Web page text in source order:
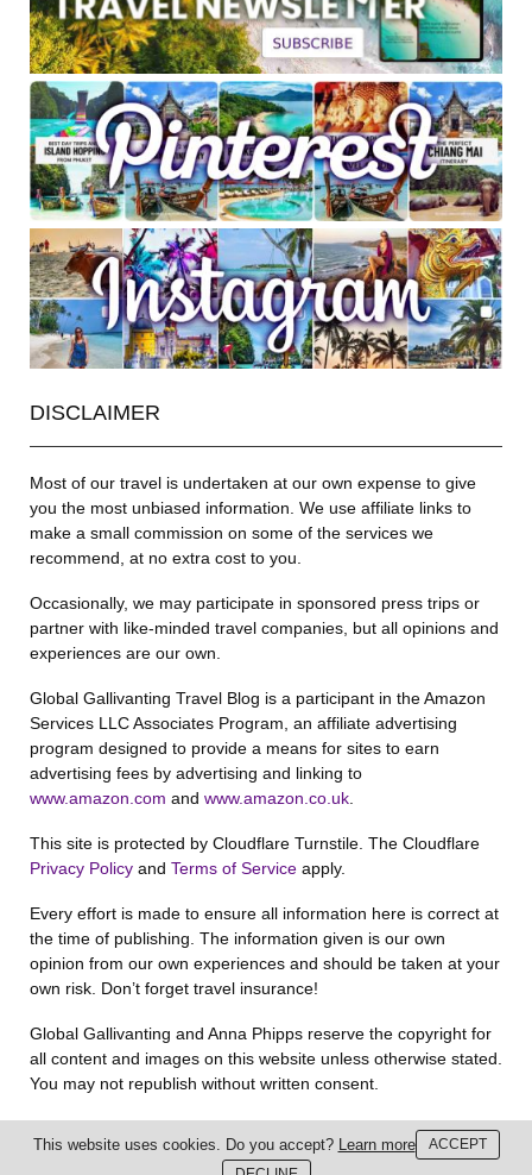
DISCLAIMER
Most of our travel is undertaken at our own expense to give
you the most unbiased information. We use affiliate links to
make a small commission on some of the services we
recommend, at no extra cost to you.
Occasionally, we may participate in sponsored press trips or
partner with like-minded travel companies, but all opinions and
experiences are our own.
Global Gallivanting Travel Blog is a participant in the Amazon
Services LLC Associates Program, an affiliate advertising
program designed to provide a means for sites to earn
advertising fees by advertising and linking to
www.amazon.com and www.amazon.co.uk
This site is protected by Cloudflare Turnstile. The Cloudflare
Privacy Policy and Terms of Service apply.
Every effort is made to ensure all information here is correct at
the time of publishing. The information given is our own
opinion from our own experiences and should be taken at your
own risk. Don’t forget travel insurance!
Global Gallivanting and Anna Phipps reserve the copyright for
all content and images on this website unless otherwise stated.
You may not republish without written consent.
This website uses cookies. Do you accept? Learn more
ACCEPT